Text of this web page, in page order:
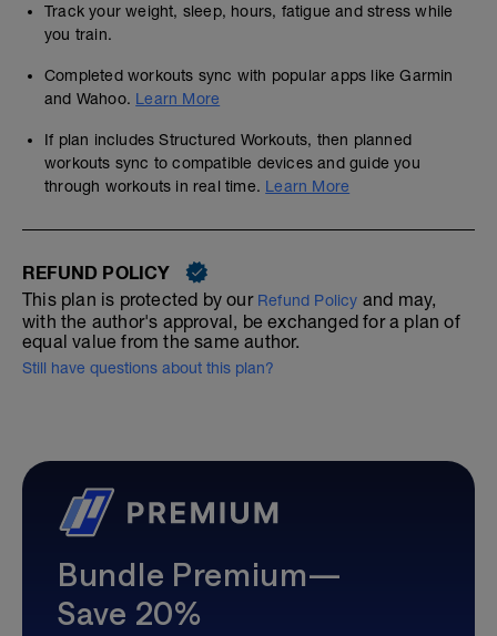
Track your weight, sleep, hours, fatigue and stress while
you train.
Completed workouts sync with popular apps like Garmin
and Wahoo. Learn More
If plan includes Structured Workouts, then planned
workouts sync to compatible devices and guide you
through workouts in real time. Learn More
REFUND POLICY
This plan is protected by our Refund Policy and may,
with the author's approval, be exchanged for a plan of
equal value from the same author.
Still have questions about this plan?
Bundle Premium—
Save 20%